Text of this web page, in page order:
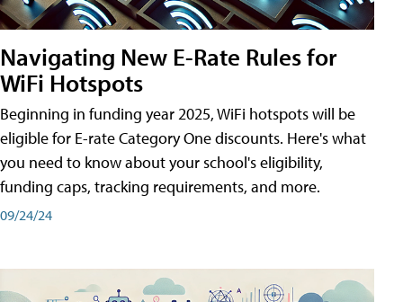
Navigating New E-Rate Rules for
WiFi Hotspots
Beginning in funding year 2025, WiFi hotspots will be
eligible for E-rate Category One discounts. Here's what
you need to know about your school's eligibility,
funding caps, tracking requirements, and more.
09/24/24